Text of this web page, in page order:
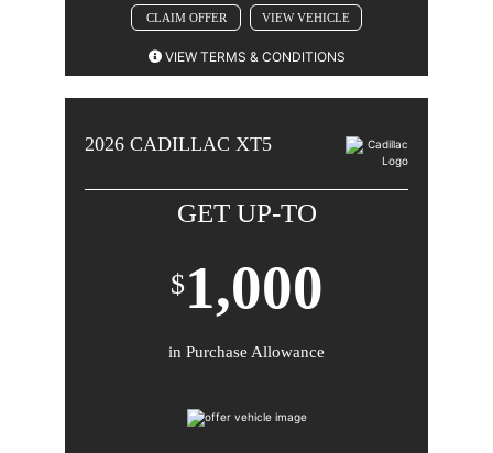
CLAIM OFFER VIEW VEHICLE
VIEW TERMS & CONDITIONS
Monthly payment is $29.48 for every $1000 you
finance. Average down payment is 24.2%. Some
customers will not qualify. Take new retail delivery by
08-31-2026.
2026 CADILLAC XT5
GET UP-TO
$1,000
in Purchase Allowance
Comments